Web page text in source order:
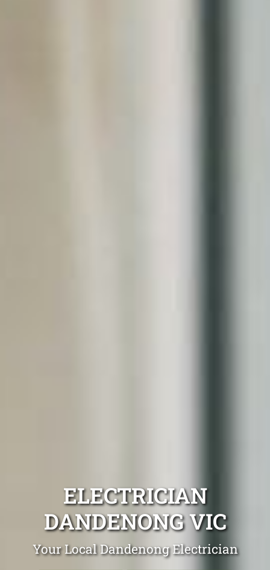
ELECTRICIAN
DANDENONG VIC
Your Local Dandenong Electrician